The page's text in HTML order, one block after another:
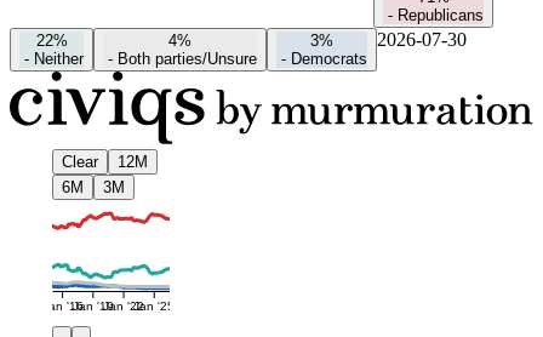
- Republicans
22%
- Neither
4%
- Both parties/Unsure
3%
- Democrats
2026-07-30
Clear
12M
6M
3M
Jan '16Jan '19Jan '22Jan '25